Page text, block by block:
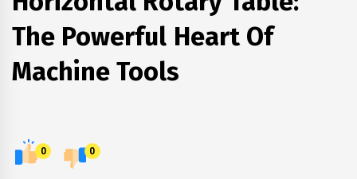
The Powerful Heart Of
Machine Tools
0 0